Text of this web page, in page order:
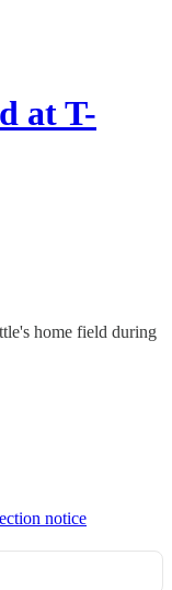
at T-
home field during
notice